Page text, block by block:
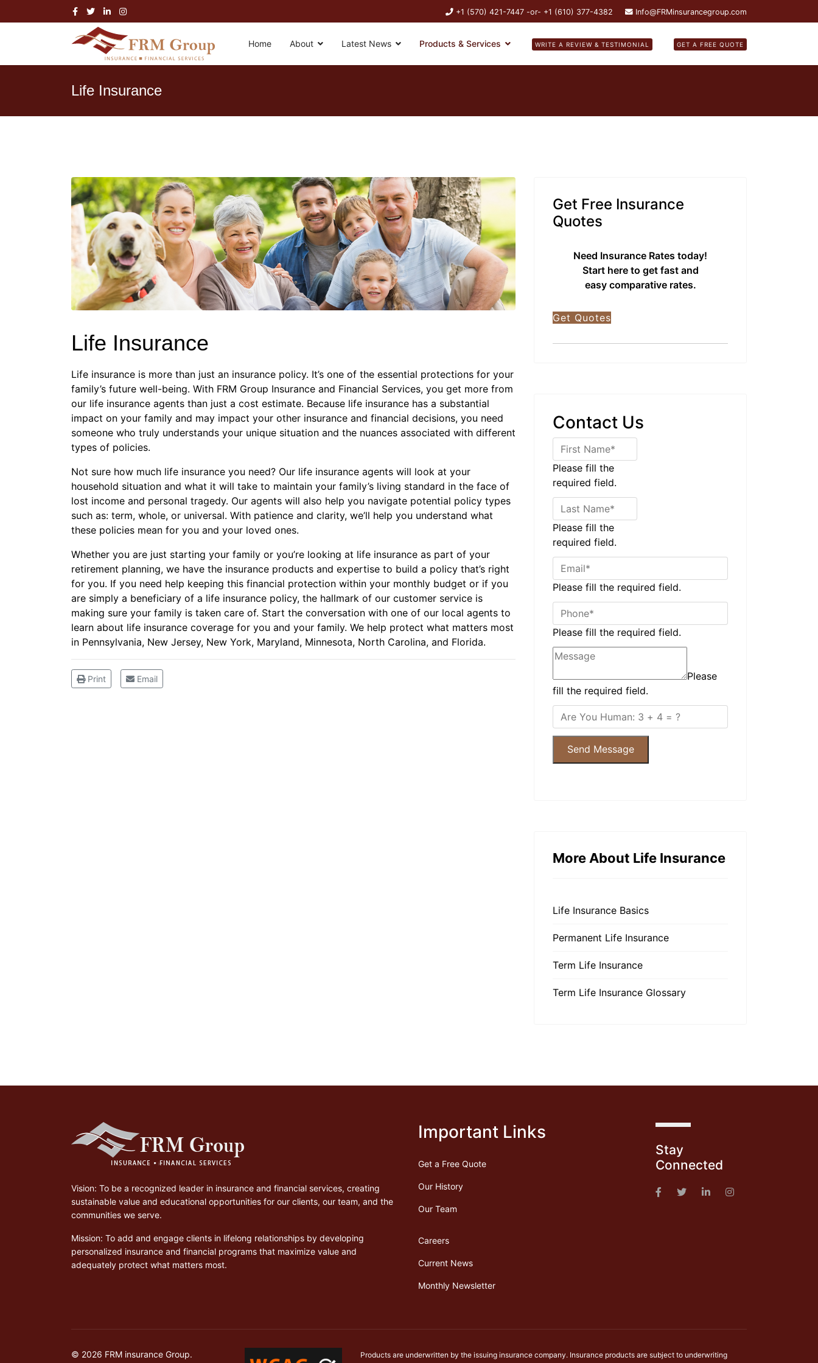
+1 (570) 421-7447 -or- +1 (610) 377-4382 Info@FRMinsurancegroup.com
Home About Latest News Products & Services WRITE A REVIEW & TESTIMONIAL GET A FREE QUOTE
Life Insurance
Life Insurance
Life insurance is more than just an insurance policy. It’s one of the essential protections for your
family’s future well-being. With FRM Group Insurance and Financial Services, you get more from
our life insurance agents than just a cost estimate. Because life insurance has a substantial
impact on your family and may impact your other insurance and financial decisions, you need
someone who truly understands your unique situation and the nuances associated with different
types of policies.
Not sure how much life insurance you need? Our life insurance agents will look at your
household situation and what it will take to maintain your family’s living standard in the face of
lost income and personal tragedy. Our agents will also help you navigate potential policy types
such as: term, whole, or universal. With patience and clarity, we’ll help you understand what
these policies mean for you and your loved ones.
Whether you are just starting your family or you’re looking at life insurance as part of your
retirement planning, we have the insurance products and expertise to build a policy that’s right
for you. If you need help keeping this financial protection within your monthly budget or if you
are simply a beneficiary of a life insurance policy, the hallmark of our customer service is
making sure your family is taken care of. Start the conversation with one of our local agents to
learn about life insurance coverage for you and your family. We help protect what matters most
in Pennsylvania, New Jersey, New York, Maryland, Minnesota, North Carolina, and Florida.
Print Email
Get Free Insurance
Quotes
Need Insurance Rates today!
Start here to get fast and
easy comparative rates.
Get Quotes
Contact Us
Please fill the
required field.
Please fill the
required field.
Please fill the required field.
Please fill the required field.
Please
fill the required field.
Send Message
More About Life Insurance
Life Insurance Basics
Permanent Life Insurance
Term Life Insurance
Term Life Insurance Glossary
Vision: To be a recognized leader in insurance and financial services, creating
sustainable value and educational opportunities for our clients, our team, and the
communities we serve.
Mission: To add and engage clients in lifelong relationships by developing
personalized insurance and financial programs that maximize value and
adequately protect what matters most.
Important Links
Get a Free Quote
Our History
Our Team
Careers
Current News
Monthly Newsletter
Stay
Connected
© 2026 FRM insurance Group.
Products are underwritten by the issuing insurance company. Insurance products are subject to underwriting